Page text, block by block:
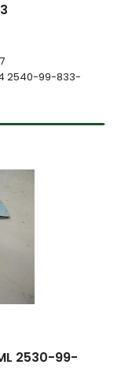
2540-99-833-
2530-99-